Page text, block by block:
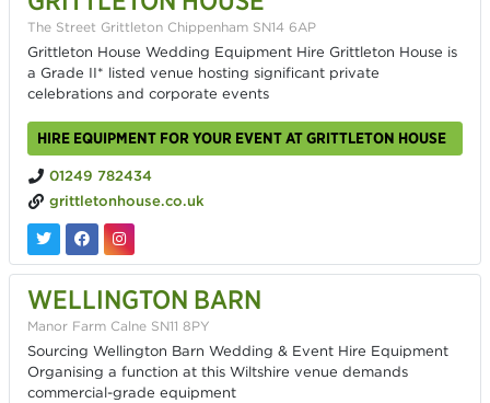
The Street Grittleton Chippenham SN14 6AP
Grittleton House Wedding Equipment Hire Grittleton House is
a Grade II* listed venue hosting significant private
celebrations and corporate events
HIRE EQUIPMENT FOR YOUR EVENT AT GRITTLETON HOUSE
01249 782434
grittletonhouse.co.uk
WELLINGTON BARN
Manor Farm Calne SN11 8PY
Sourcing Wellington Barn Wedding & Event Hire Equipment
Organising a function at this Wiltshire venue demands
commercial-grade equipment